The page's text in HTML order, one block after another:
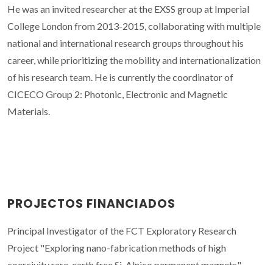
He was an invited researcher at the EXSS group at Imperial
College London from 2013-2015, collaborating with multiple
national and international research groups throughout his
career, while prioritizing the mobility and internationalization
of his research team. He is currently the coordinator of
CICECO Group 2: Photonic, Electronic and Magnetic
Materials.
PROJECTOS FINANCIADOS
Principal Investigator of the FCT Exploratory Research
Project "Exploring nano-fabrication methods of high